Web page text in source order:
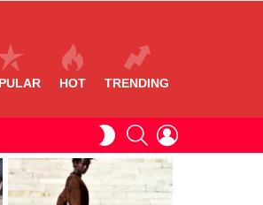
HOT TRENDING
SWITCHSEARCH